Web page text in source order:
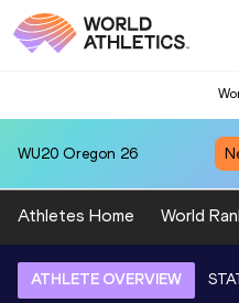
WU20 Oregon 26
Athletes Home World
ATHLETE OVERVIEW